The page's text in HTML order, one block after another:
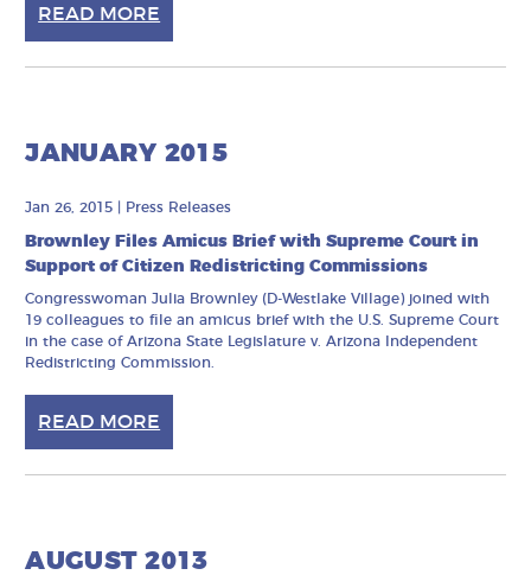
READ MORE
JANUARY 2015
Jan 26, 2015 Press Releases
Brownley Files Amicus Brief with Supreme Court in
Support of Citizen Redistricting Commissions
Congresswoman Julia Brownley (D-Westlake Village) joined with
19 colleagues to file an amicus brief with the U.S. Supreme Court
in the case of Arizona State Legislature v. Arizona Independent
Redistricting Commission.
READ MORE
AUGUST 2013